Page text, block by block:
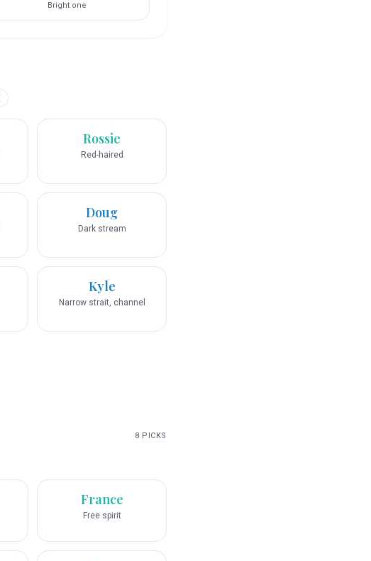
Bright one
Rossie
Red-haired
Doug
Dark stream
Kyle
Narrow strait, channel
8 PICKS
France
Free spirit